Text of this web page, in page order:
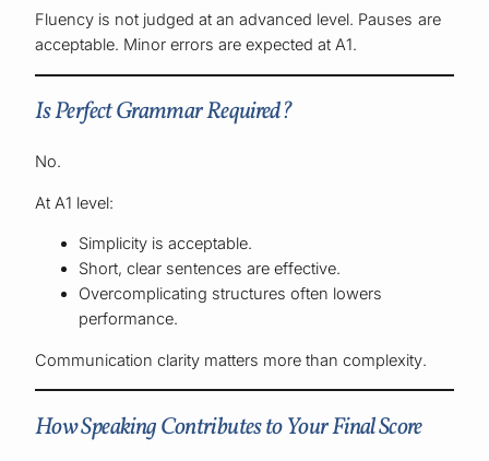
Fluency is not judged at an advanced level. Pauses are
acceptable. Minor errors are expected at A1.
Is Perfect Grammar Required?
No.
At A1 level:
Simplicity is acceptable.
Short, clear sentences are effective.
Overcomplicating structures often lowers
performance.
Communication clarity matters more than complexity.
How Speaking Contributes to Your Final Score